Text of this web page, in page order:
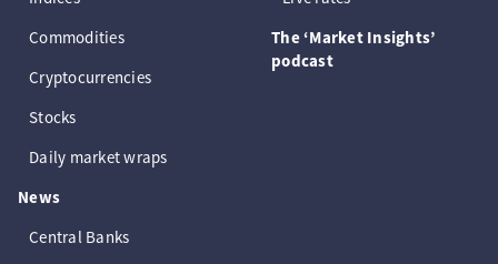
Commodities
Cryptocurrencies
Stocks
Daily market wraps
News
Central Banks
The ‘Market Insights’
podcast